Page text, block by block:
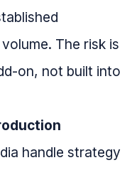
The risk is
on, not built into
handle strategy